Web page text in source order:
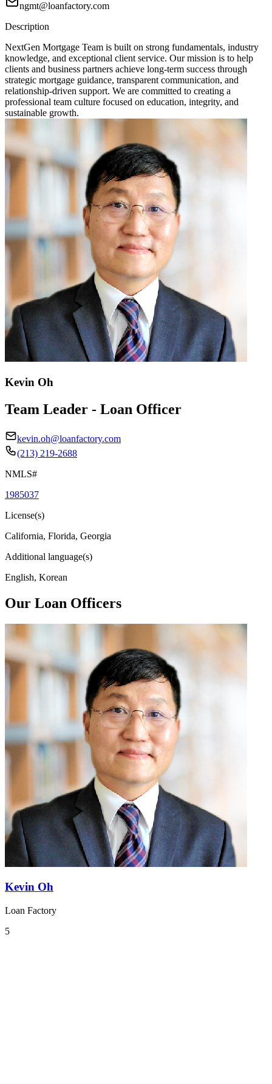
ngmt@loanfactory.com
Description
NextGen Mortgage Team is built on strong fundamentals, industry
knowledge, and exceptional client service. Our mission is to help
clients and business partners achieve long-term success through
strategic mortgage guidance, transparent communication, and
relationship-driven support. We are committed to creating a
professional team culture focused on education, integrity, and
sustainable growth.
Kevin Oh
Team Leader - Loan Officer
kevin.oh@loanfactory.com
(213) 219-2688
NMLS#
1985037
License(s)
California, Florida, Georgia
Additional language(s)
English, Korean
Our Loan Officers
Kevin Oh
Loan Factory
5